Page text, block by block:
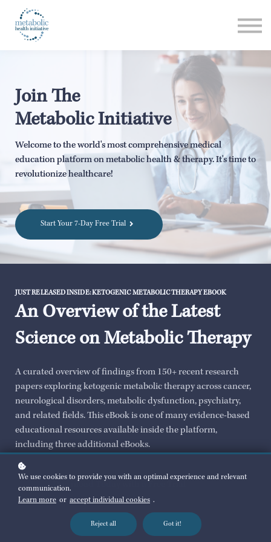
Join The
Metabolic Initiative
Welcome to the world's most comprehensive medical
education platform on metabolic health & therapy. It's time to
revolutionize healthcare!
Start Your 7-Day Free Trial
JUST RELEASED INSIDE: KETOGENIC METABOLIC THERAPY EBOOK
An Overview of the Latest
Science on Metabolic Therapy
A curated overview of findings from 150+ recent research
papers exploring ketogenic metabolic therapy across cancer,
neurological disorders, metabolic dysfunction, psychiatry,
and related fields. This eBook is one of many evidence-based
educational resources available inside the platform,
including three additional eBooks.
Download Today with a Free Trial
We use cookies to provide you with an optimal experience and relevant
communication.
Learn more or accept individual cookies .
Reject all Got it!